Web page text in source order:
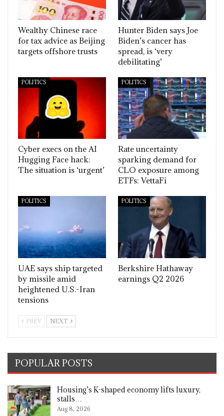
Wealthy Chinese race
for tax advice as Beijing
targets offshore trusts
Hunter Biden says Joe
Biden’s cancer has
spread, is ‘very
debilitating’
POLITICS
Cyber execs on the AI
Hugging Face hack:
The situation is ‘urgent’
POLITICS
Rate uncertainty
sparking demand for
CLO exposure among
ETFs: VettaFi
POLITICS
UAE says ship targeted
by missile amid
heightened U.S.-Iran
tensions
POLITICS
Berkshire Hathaway
earnings Q2 2026
PREV NEXT
POPULAR POSTS
Housing’s K-shaped economy lifts luxury,
stalls…
Aug 8, 2026